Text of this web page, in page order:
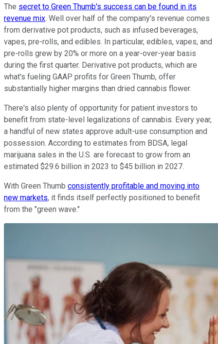
The secret to Green Thumb's success can be found in its
revenue mix. Well over half of the company's revenue comes
from derivative pot products, such as infused beverages,
vapes, pre-rolls, and edibles. In particular, edibles, vapes, and
pre-rolls grew by 20% or more on a year-over-year basis
during the first quarter. Derivative pot products, which are
what's fueling GAAP profits for Green Thumb, offer
substantially higher margins than dried cannabis flower.
There's also plenty of opportunity for patient investors to
benefit from state-level legalizations of cannabis. Every year,
a handful of new states approve adult-use consumption and
possession. According to estimates from BDSA, legal
marijuana sales in the U.S. are forecast to grow from an
estimated $29.6 billion in 2023 to $45 billion in 2027.
With Green Thumb consistently profitable and moving into
new markets, it finds itself perfectly positioned to benefit
from the "green wave."